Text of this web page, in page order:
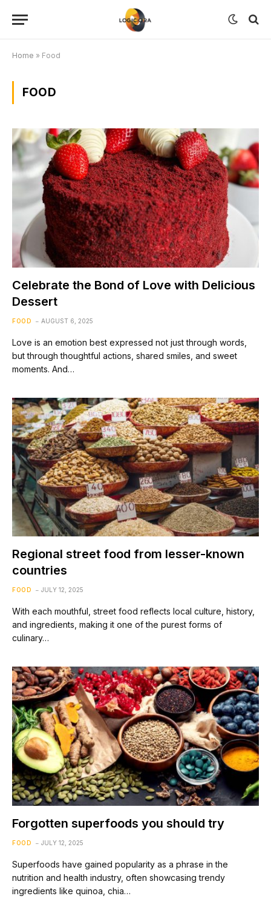
Home » Food
FOOD
Celebrate the Bond of Love with Delicious
Dessert
FOOD AUGUST 6, 2025
Love is an emotion best expressed not just through words,
but through thoughtful actions, shared smiles, and sweet
moments. And…
Regional street food from lesser-known
countries
FOOD JULY 12, 2025
With each mouthful, street food reflects local culture, history,
and ingredients, making it one of the purest forms of
culinary…
Forgotten superfoods you should try
FOOD JULY 12, 2025
Superfoods have gained popularity as a phrase in the
nutrition and health industry, often showcasing trendy
ingredients like quinoa, chia…